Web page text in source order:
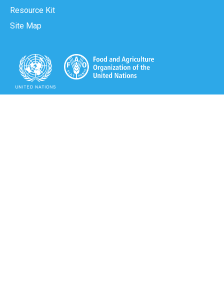
Resource Kit
Site Map